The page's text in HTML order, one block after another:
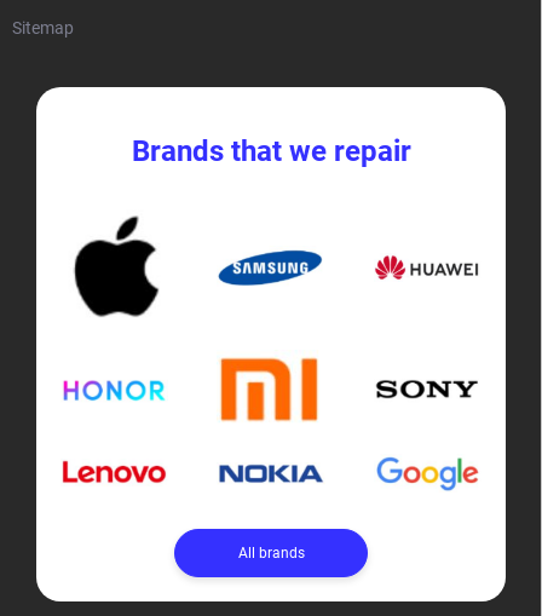
Sitemap
Brands that we repair
All brands